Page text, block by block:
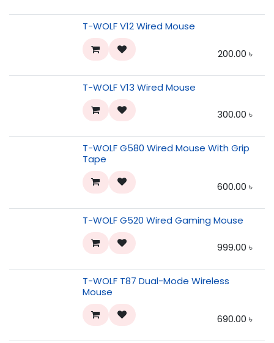
T-WOLF V12 Wired Mouse
200.00 ৳
T-WOLF V13 Wired Mouse
300.00 ৳
T-WOLF G580 Wired Mouse With Grip
Tape
600.00 ৳
T-WOLF G520 Wired Gaming Mouse
999.00 ৳
T-WOLF T87 Dual-Mode Wireless
Mouse
690.00 ৳